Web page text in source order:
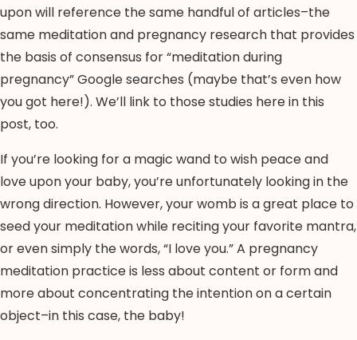
upon will reference the same handful of articles–the
same meditation and pregnancy research that provides
the basis of consensus for “meditation during
pregnancy” Google searches (maybe that’s even how
you got here!). We’ll link to those studies here in this
post, too.
If you’re looking for a magic wand to wish peace and
love upon your baby, you’re unfortunately looking in the
wrong direction. However, your womb is a great place to
seed your meditation while reciting your favorite mantra,
or even simply the words, “I love you.” A pregnancy
meditation practice is less about content or form and
more about concentrating the intention on a certain
object–in this case, the baby!